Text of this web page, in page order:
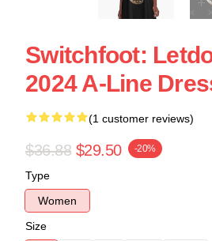
Switchfoot:
2024 A-Line
(1 customer reviews)
$36.88 $29.50 -20%
Type
Women
Size